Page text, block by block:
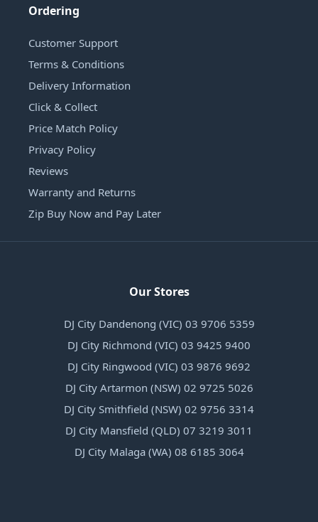
Ordering
Customer Support
Terms & Conditions
Delivery Information
Click & Collect
Price Match Policy
Privacy Policy
Reviews
Warranty and Returns
Zip Buy Now and Pay Later
Our Stores
DJ City Dandenong (VIC) 03 9706 5359
DJ City Richmond (VIC) 03 9425 9400
DJ City Ringwood (VIC) 03 9876 9692
DJ City Artarmon (NSW) 02 9725 5026
DJ City Smithfield (NSW) 02 9756 3314
DJ City Mansfield (QLD) 07 3219 3011
DJ City Malaga (WA) 08 6185 3064